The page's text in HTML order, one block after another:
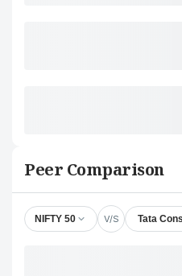
Peer Comparison
NIFTY 50 V/S Tata